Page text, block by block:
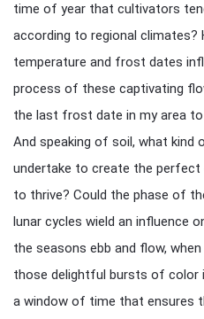
time of year that cultivators
according to regional
temperature and frost dates
process of these captivating
the last frost date in my area
And speaking of soil, what kind
undertake to create the
to thrive? Could the phase of
lunar cycles wield an influence
the seasons ebb and flow,
those delightful bursts of color
a window of time that ensures